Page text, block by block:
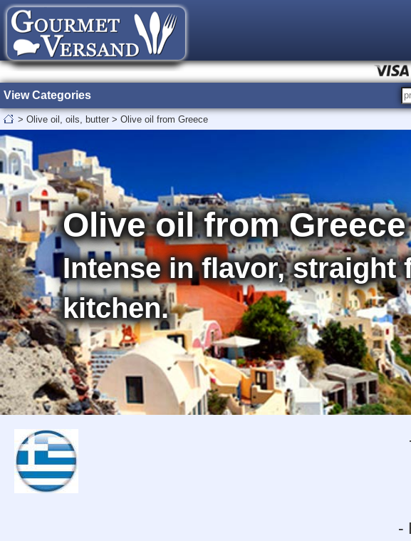
View Categories
> Olive oil, oils, butter > Olive oil from Greece
Olive oil from Greece
Intense in flavor, straight
kitchen.
-